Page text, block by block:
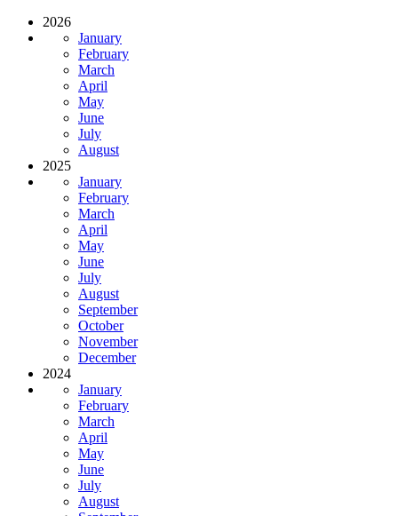
2026
January
February
March
April
May
June
July
August
2025
January
February
March
April
May
June
July
August
September
October
November
December
2024
January
February
March
April
May
June
July
August